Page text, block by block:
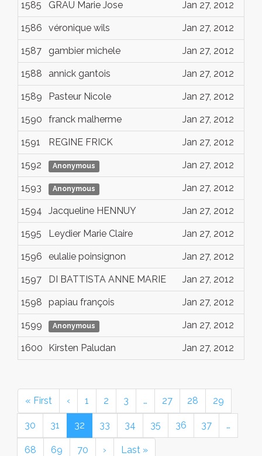
1585 GRAU Marie Jose Jan 27, 2012
1586 véronique wils Jan 27, 2012
1587 gambier michele Jan 27, 2012
1588 annick gantois Jan 27, 2012
1589 Pasteur Nicole Jan 27, 2012
1590 franck malherme Jan 27, 2012
1591 REGINE FRICK Jan 27, 2012
1592 Anonymous Jan 27, 2012
1593 Anonymous Jan 27, 2012
1594 Jacqueline HENNUY Jan 27, 2012
1595 Leydier Marie Claire Jan 27, 2012
1596 eulalie poinsignon Jan 27, 2012
1597 DI BATTISTA ANNE MARIE Jan 27, 2012
1598 papiau françois Jan 27, 2012
1599 Anonymous Jan 27, 2012
1600 Kirsten Paludan Jan 27, 2012
« First ‹ 1 2 3 … 27 28 29
30 31 32 33 34 35 36 37 …
68 69 70 › Last »